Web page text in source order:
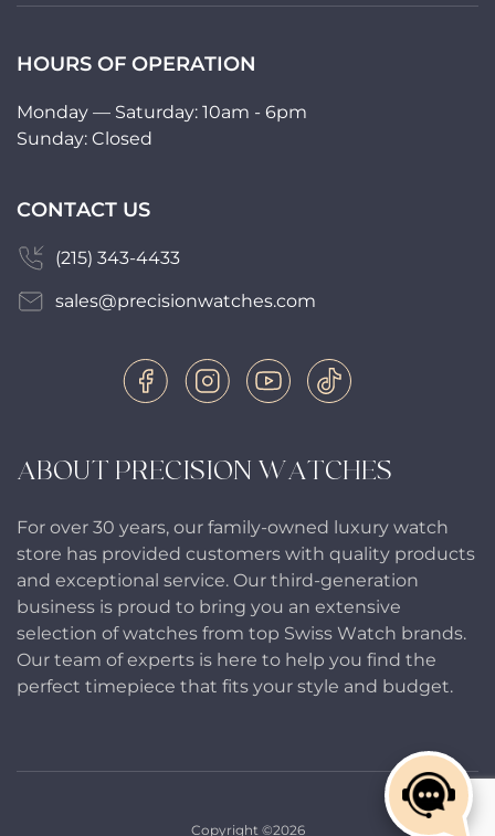
ABOUT PRECISION WATCHES
For over 30 years, our family-owned luxury watch
store has provided customers with quality products
and exceptional service. Our third-generation
business is proud to bring you an extensive
selection of watches from top Swiss Watch brands.
Our team of experts is here to help you find the
perfect timepiece that fits your style and budget.
HOURS OF OPERATION
Monday — Saturday: 10am - 6pm
Sunday: Closed
CONTACT US
(215) 343-4433
sales@precisionwatches.com
Copyright ©2026